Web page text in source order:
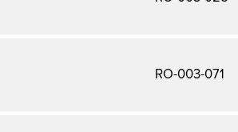
RO-003-071